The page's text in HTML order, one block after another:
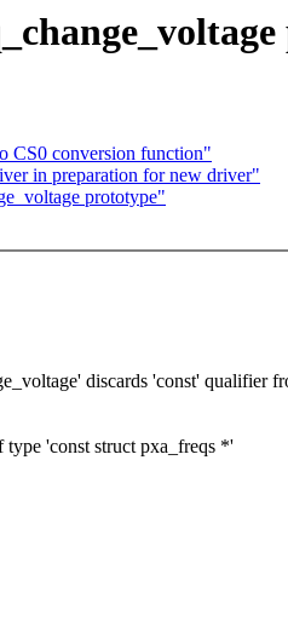
CS0 conversion function"
in preparation for new driver"
prototype"
discards 'const' qualifier
'const struct pxa_freqs *'